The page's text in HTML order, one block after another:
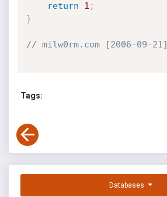
return 1 ;
}
// milw0rm.com [2006-09-21]
Tags:
Databases